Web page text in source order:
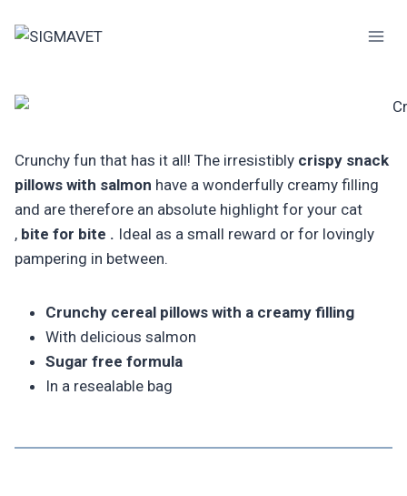
Crunchy fun that has it all! The irresistibly crispy snack
pillows with salmon have a wonderfully creamy filling
and are therefore an absolute highlight for your cat
, bite for bite . Ideal as a small reward or for lovingly
pampering in between.
Crunchy cereal pillows with a creamy filling
With delicious salmon
Sugar free formula
In a resealable bag